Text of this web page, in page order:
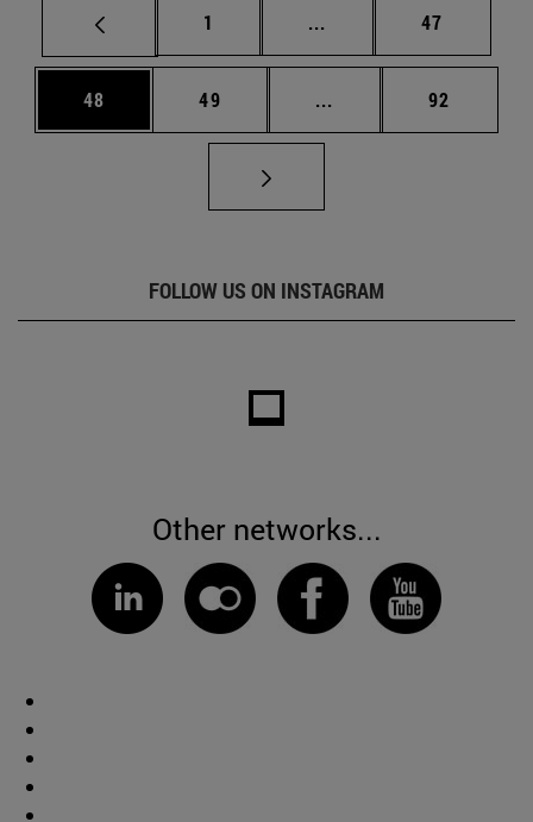
Page
1 ... Intermediate pages
Page
47
Page
48 Page
49 ... Intermediate pages
Page
92
FOLLOW US ON INSTAGRAM
Other networks...